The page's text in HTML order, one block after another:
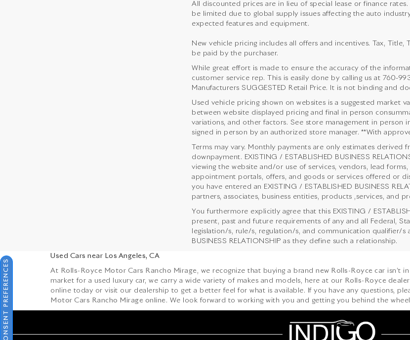
All discounted prices are in lieu of special lease or finance
be limited due to global supply issues affecting the auto
expected features and equipment.
New vehicle pricing includes all offers and incentives. Tax,
be paid by the purchaser.
While great effort is made to ensure the accuracy of the
customer service rep. This is easily done by calling us at 760-
Manufacturers SUGGESTED Retail Price. It is not binding and
Used vehicle pricing shown on websites is a suggested market
between website displayed pricing and final in person
variations, and other factors. See store management in person
signed in person by an authorized store manager. **With
Terms may vary. Monthly payments are only estimates
downpayment. EXISTING / ESTABLISHED BUSINESS
viewing the website and/or use of services, vendors, lead
appointment portals, offers, and goods or services offered or
you have entered an EXISTING / ESTABLISHED BUSINESS
partners, associates, business entities, products ,services, and
You furthermore explicitly agree that this EXISTING /
present, past and future requirements of any and all Federal,
legislation/s, rule/s, regulation/s, and communication qualifier/s
BUSINESS RELATIONSHIP as they define such a relationship.
Used Cars near Los Angeles, CA
At Rolls-Royce Motor Cars Rancho Mirage, we recognize that buying a brand new Rolls-Royce car isn’t
market for a used luxury car, we carry a wide variety of makes and models, here at our Rolls-Royce
online today or visit our dealership to get a better feel for what is available. If you have any questions,
Motor Cars Rancho Mirage online. We look forward to working with you and getting you behind the
CONSENT PREFERENCES